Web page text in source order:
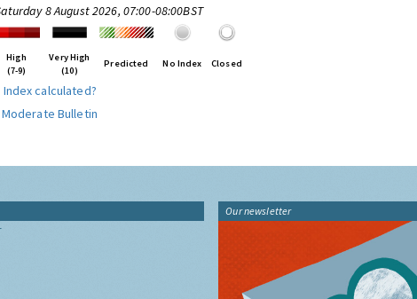
8 August 2026, 07:00-08:00BST
High
(7-9)
Very High
(10)
Predicted No Index Closed
calculated?
Bulletin
Our newsletter